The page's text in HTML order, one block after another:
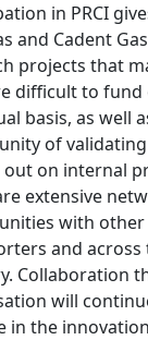
in PRCI
and Cadent
projects that
difficult to fund
basis, as well
of
out on internal
extensive
with other
and across
Collaboration
will
in the